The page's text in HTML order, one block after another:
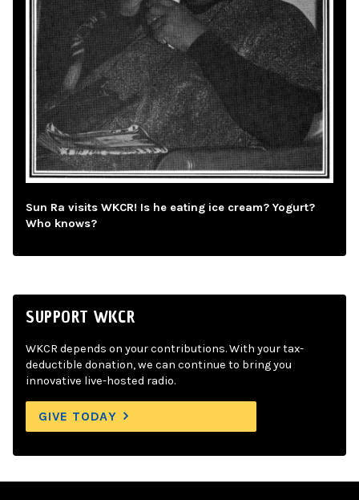
Sun Ra visits WKCR! Is he eating ice cream? Yogurt?
Who knows?
SUPPORT WKCR
WKCR depends on your contributions. With your tax-
deductible donation, we can continue to bring you
innovative live-hosted radio.
GIVE TODAY